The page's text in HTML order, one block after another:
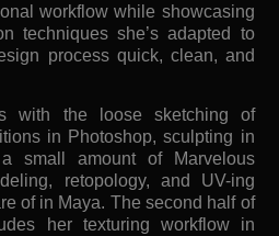
workflow while showcasing
techniques she’s adapted to
process quick, clean, and
with the loose sketching of
in Photoshop, sculpting in
small amount of Marvelous
retopology, and UV-ing
of in Maya. The second half of
her texturing workflow in